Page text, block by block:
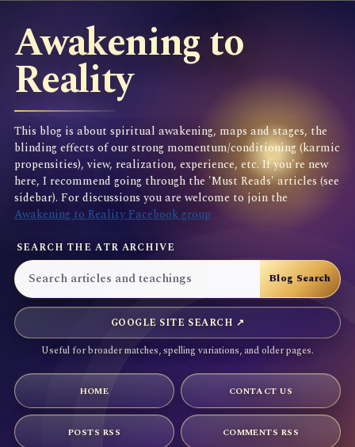
Awakening to
Reality
This blog is about spiritual awakening, maps and stages, the
blinding effects of our strong momentum/conditioning (karmic
propensities), view, realization, experience, etc. If you're new
here, I recommend going through the 'Must Reads' articles (see
sidebar). For discussions you are welcome to join the
Awakening to Reality Facebook group
SEARCH THE ATR ARCHIVE
GOOGLE SITE SEARCH ↗
Useful for broader matches, spelling variations, and older pages.
HOME CONTACT US
POSTS RSS COMMENTS RSS